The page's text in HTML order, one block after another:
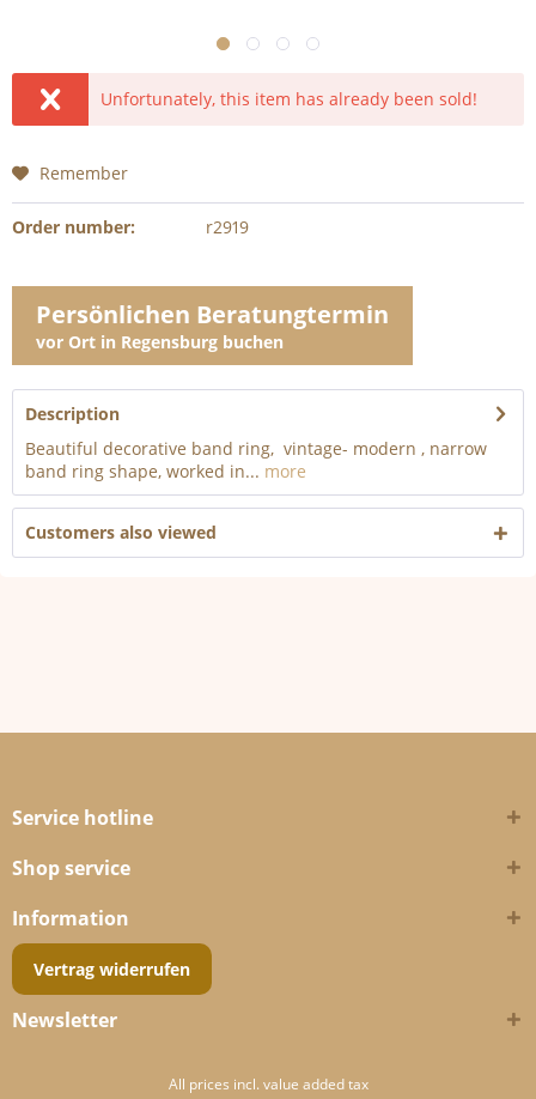
Unfortunately, this item has already been sold!
Remember
Order number: r2919
Persönlichen Beratungtermin
vor Ort in Regensburg buchen
Description
Beautiful decorative band ring, vintage- modern , narrow
band ring shape, worked in... more
Customers also viewed
Service hotline
Shop service
Information
Vertrag widerrufen
Newsletter
All prices incl. value added tax